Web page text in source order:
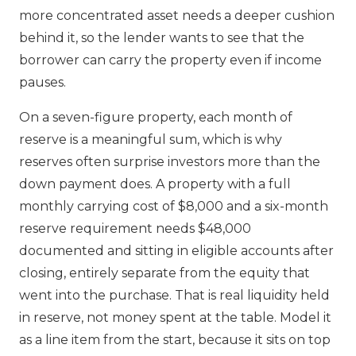
more concentrated asset needs a deeper cushion
behind it, so the lender wants to see that the
borrower can carry the property even if income
pauses.
On a seven-figure property, each month of
reserve is a meaningful sum, which is why
reserves often surprise investors more than the
down payment does. A property with a full
monthly carrying cost of $8,000 and a six-month
reserve requirement needs $48,000
documented and sitting in eligible accounts after
closing, entirely separate from the equity that
went into the purchase. That is real liquidity held
in reserve, not money spent at the table. Model it
as a line item from the start, because it sits on top